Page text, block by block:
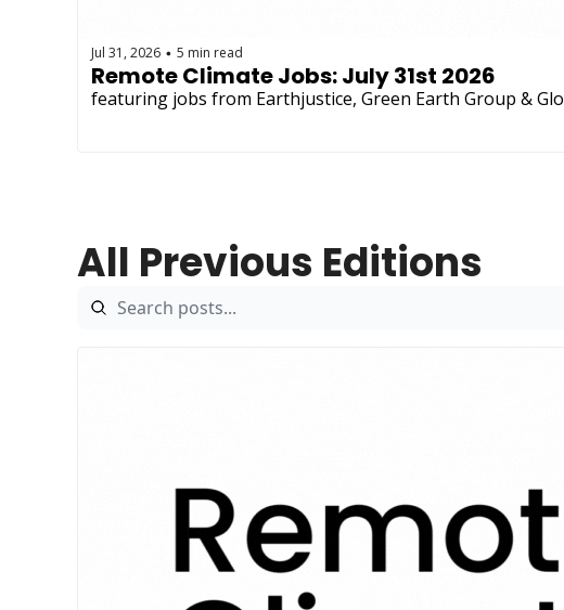
Jul 31, 2026 • 5 min read
Remote Climate Jobs: July 31st 2026
featuring jobs from Earthjustice, Green Earth Group &
All Previous Editions